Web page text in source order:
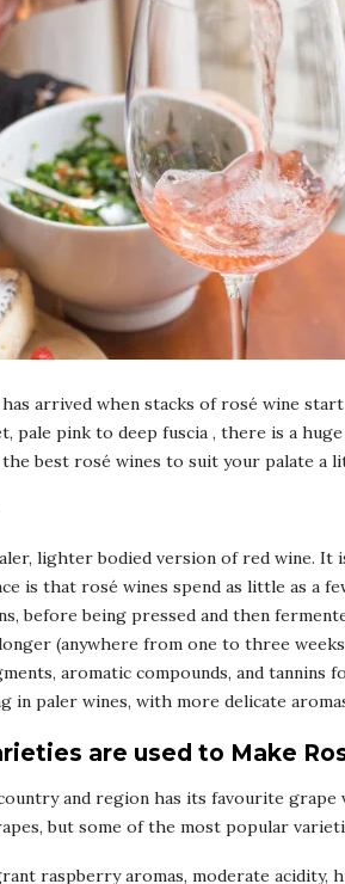
arrived when stacks of rosé wine
pale pink to deep fuscia , there is a
the best rosé wines to suit your palate a
lighter bodied version of red wine. It
is that rosé wines spend as little as a
before being pressed and then
(anywhere from one to three
aromatic compounds, and tannins
in paler wines, with more delicate
are used to Make
and region has its favourite grape
but some of the most popular
raspberry aromas, moderate acidity,